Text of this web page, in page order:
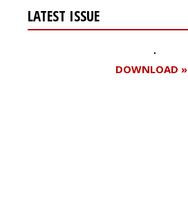
LATEST ISSUE
DOWNLOAD »